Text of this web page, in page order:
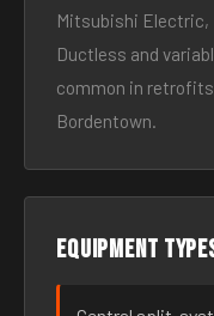
Mitsubishi Electric,
Ductless and
common in
Bordentown.
Equipment